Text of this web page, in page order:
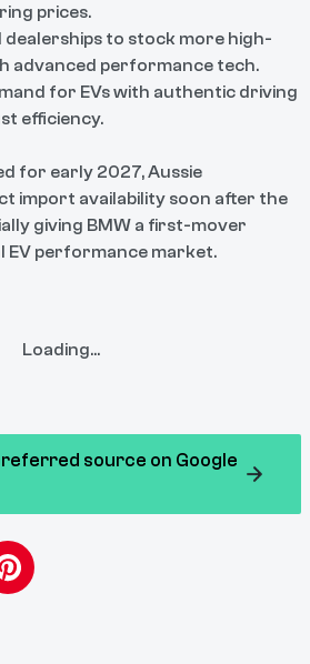
prices.
dealerships to stock more high-
advanced performance tech.
for EVs with authentic driving
efficiency.
for early 2027, Aussie
import availability soon after the
giving BMW a first-mover
EV performance market.
Loading...
source on Google